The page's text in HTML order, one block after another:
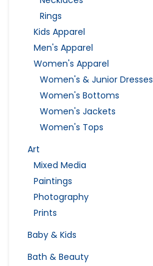
Rings
Kids Apparel
Men's Apparel
Women's Apparel
Women's & Junior Dresses
Women's Bottoms
Women's Jackets
Women's Tops
Art
Mixed Media
Paintings
Photography
Prints
Baby & Kids
Bath & Beauty